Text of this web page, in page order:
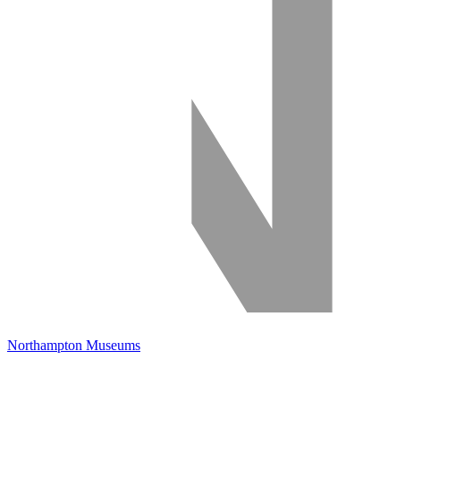
Northampton Museums